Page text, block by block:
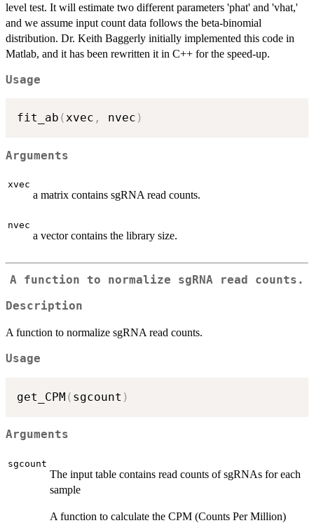
level test. It will estimate two different parameters 'phat' and 'vhat,'
and we assume input count data follows the beta-binomial
distribution. Dr. Keith Baggerly initially implemented this code in
Matlab, and it has been rewritten it in C++ for the speed-up.
Usage
fit_ab (xvec , nvec )
Arguments
xvec
a matrix contains sgRNA read counts.
nvec
a vector contains the library size.
A function to normalize sgRNA read counts.
Description
A function to normalize sgRNA read counts.
Usage
get_CPM ( sgcount )
Arguments
sgcount
The input table contains read counts of sgRNAs for each
sample
A function to calculate the CPM (Counts Per Million)